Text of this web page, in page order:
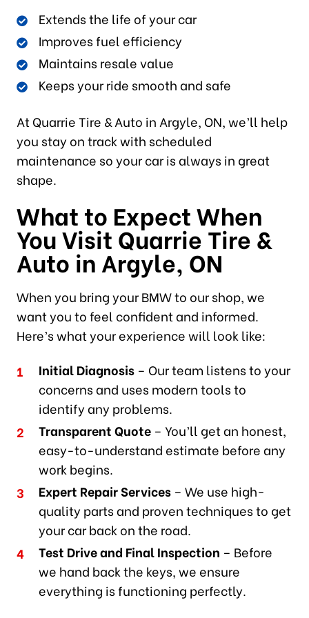
Extends the life of your car
Improves fuel efficiency
Maintains resale value
Keeps your ride smooth and safe
At Quarrie Tire & Auto in Argyle, ON, we’ll help
you stay on track with scheduled
maintenance so your car is always in great
shape.
What to Expect When
You Visit Quarrie Tire &
Auto in Argyle, ON
When you bring your BMW to our shop, we
want you to feel confident and informed.
Here’s what your experience will look like:
Initial Diagnosis – Our team listens to your
concerns and uses modern tools to
identify any problems.
Transparent Quote – You’ll get an honest,
easy-to-understand estimate before any
work begins.
Expert Repair Services – We use high-
quality parts and proven techniques to get
your car back on the road.
Test Drive and Final Inspection – Before
we hand back the keys, we ensure
everything is functioning perfectly.